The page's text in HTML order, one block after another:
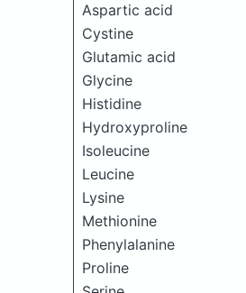
Aspartic acid
Cystine
Glutamic acid
Glycine
Histidine
Hydroxyproline
Isoleucine
Leucine
Lysine
Methionine
Phenylalanine
Proline